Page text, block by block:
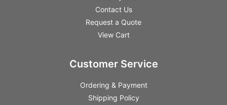
Contact Us
Request a Quote
View Cart
Customer Service
Ordering & Payment
Shipping Policy